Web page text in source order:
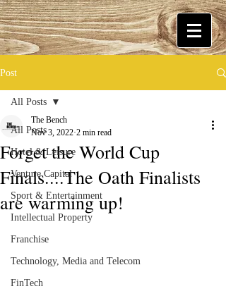
Post
All Posts
Hotel & Leisure
Venture Capital
Sport & Entertainment
Intellectual Property
Franchise
Technology, Media and Telecom
FinTech
All Posts
Forget the World Cup
Finals....The Oath Finalists
are warming up!
The Bench
Nov 3, 2022 2 min read